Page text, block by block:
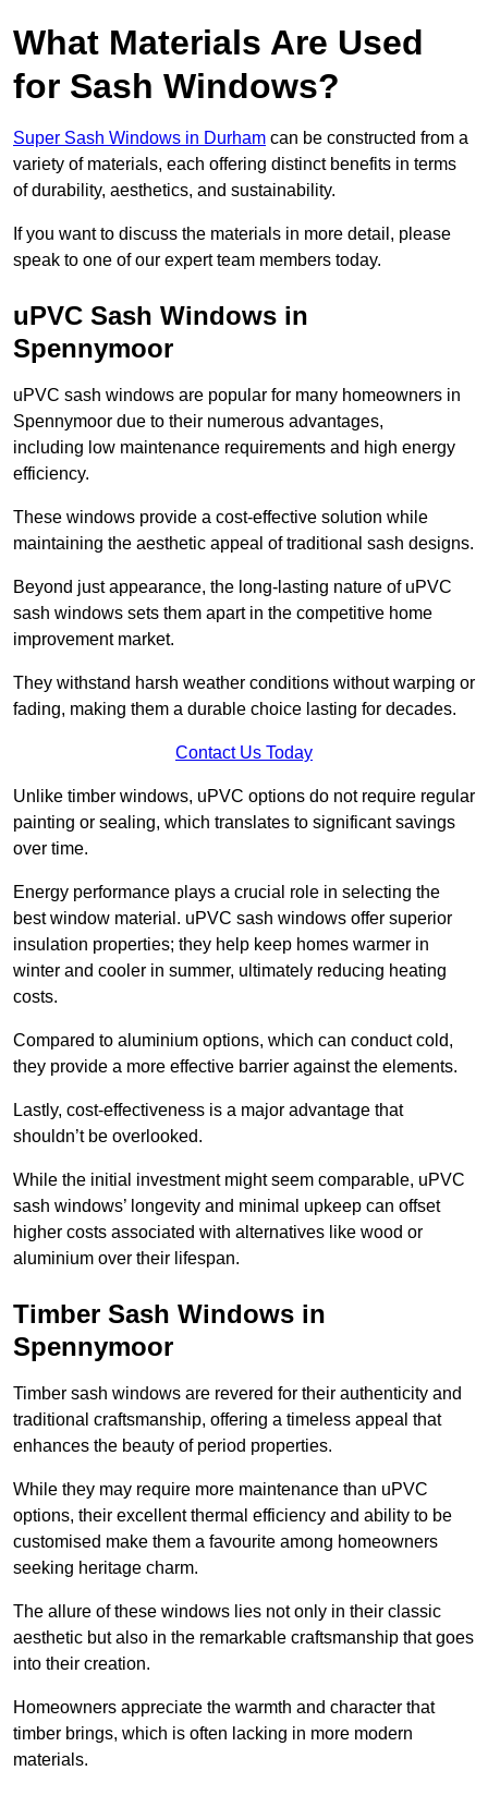
What Materials Are Used
for Sash Windows?
Super Sash Windows in Durham can be constructed from a
variety of materials, each offering distinct benefits in terms
of durability, aesthetics, and sustainability.
If you want to discuss the materials in more detail, please
speak to one of our expert team members today.
uPVC Sash Windows in
Spennymoor
uPVC sash windows are popular for many homeowners in
Spennymoor due to their numerous advantages,
including low maintenance requirements and high energy
efficiency.
These windows provide a cost-effective solution while
maintaining the aesthetic appeal of traditional sash designs.
Beyond just appearance, the long-lasting nature of uPVC
sash windows sets them apart in the competitive home
improvement market.
They withstand harsh weather conditions without warping or
fading, making them a durable choice lasting for decades.
Contact Us Today
Unlike timber windows, uPVC options do not require regular
painting or sealing, which translates to significant savings
over time.
Energy performance plays a crucial role in selecting the
best window material. uPVC sash windows offer superior
insulation properties; they help keep homes warmer in
winter and cooler in summer, ultimately reducing heating
costs.
Compared to aluminium options, which can conduct cold,
they provide a more effective barrier against the elements.
Lastly, cost-effectiveness is a major advantage that
shouldn’t be overlooked.
While the initial investment might seem comparable, uPVC
sash windows’ longevity and minimal upkeep can offset
higher costs associated with alternatives like wood or
aluminium over their lifespan.
Timber Sash Windows in
Spennymoor
Timber sash windows are revered for their authenticity and
traditional craftsmanship, offering a timeless appeal that
enhances the beauty of period properties.
While they may require more maintenance than uPVC
options, their excellent thermal efficiency and ability to be
customised make them a favourite among homeowners
seeking heritage charm.
The allure of these windows lies not only in their classic
aesthetic but also in the remarkable craftsmanship that goes
into their creation.
Homeowners appreciate the warmth and character that
timber brings, which is often lacking in more modern
materials.